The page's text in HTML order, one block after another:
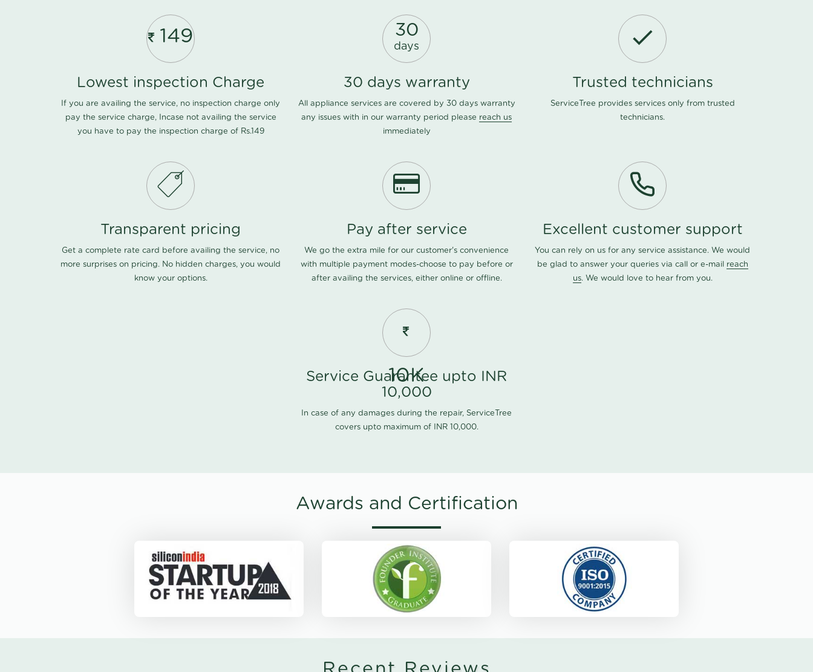
149
Lowest inspection Charge
If you are availing the service, no inspection charge only
pay the service charge, Incase not availing the service
you have to pay the inspection charge of Rs.149
30
days
30 days warranty
All appliance services are covered by 30 days warranty
any issues with in our warranty period please reach us
immediately
Trusted technicians
ServiceTree provides services only from trusted
technicians.
Transparent pricing
Get a complete rate card before availing the service, no
more surprises on pricing. No hidden charges, you would
know your options.
Pay after service
We go the extra mile for our customer's convenience
with multiple payment modes-choose to pay before or
after availing the services, either online or offline.
Excellent customer support
You can rely on us for any service assistance. We would
be glad to answer your queries via call or e-mail reach
us. We would love to hear from you.
10K
Service Guarantee upto INR
10,000
In case of any damages during the repair, ServiceTree
covers upto maximum of INR 10,000.
Awards and Certification